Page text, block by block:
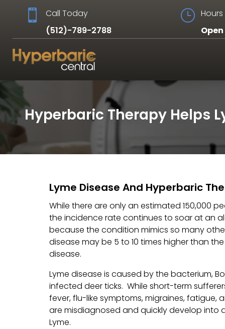

Call Today
(512)-789-2788
} Hours
Hyperbaric Therapy Helps
Lyme Disease And Hyperbaric
While there are only an estimated 150,000
the incidence rate continues to soar at an
because the condition mimics so many
disease may be 5 to 10 times higher than
disease.
Lyme disease is caused by the bacterium,
infected deer ticks. While short-term
fever, flu-like symptoms, migraines,
are misdiagnosed and quickly develop into
Lyme.